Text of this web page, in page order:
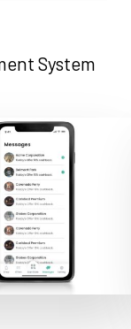
System